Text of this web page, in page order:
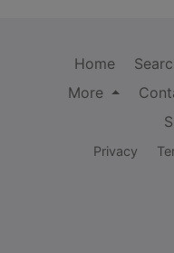
Home
More
Privacy